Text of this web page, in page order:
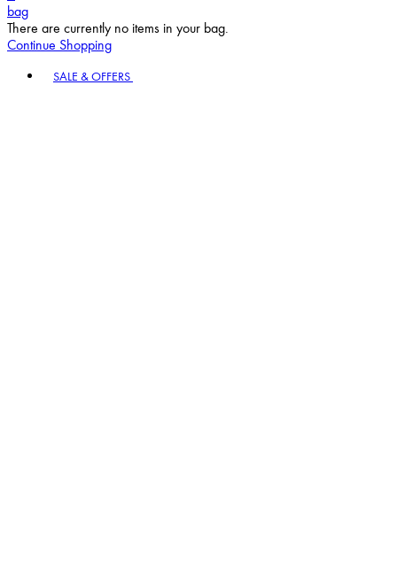
bag
There are currently no items in your bag.
Continue Shopping
SALE & OFFERS